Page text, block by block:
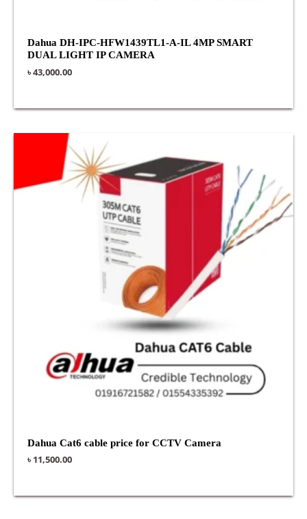
Dahua DH-IPC-HFW1439TL1-A-IL 4MP SMART
DUAL LIGHT IP CAMERA
৳43,000.00
Dahua Cat6 cable price for CCTV Camera
৳11,500.00